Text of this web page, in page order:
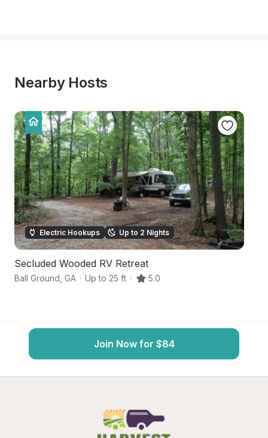
Nearby Hosts
Electric Hookups Up to 2 Nights
Secluded Wooded RV Retreat
Ball Ground GA · Up to 25 ft · 5.0
Join Now for $84